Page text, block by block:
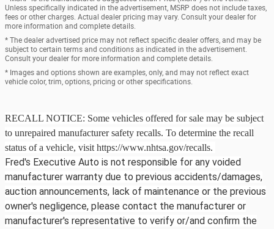
Unless specifically indicated in the advertisement, MSRP does not include taxes,
fees or other charges. Actual dealer pricing may vary. Consult your dealer for
more information and complete details.
* The dealer advertised price may not reflect specific dealer offers, and may be
subject to certain terms and conditions as indicated in the advertisement.
Consult your dealer for more information and complete details.
* Images and options shown are examples, only, and may not reflect exact
vehicle color, trim, options, pricing or other specifications.
RECALL NOTICE: Some vehicles offered for sale may be subject
to unrepaired manufacturer safety recalls. To determine the recall
status of a vehicle, visit https://www.nhtsa.gov/recalls.
Fred's Executive Auto is not responsible for any voided
manufacturer warranty due to previous accidents/damages,
auction announcements, lack of maintenance or the previous
owner's negligence, please contact the manufacturer or
manufacturer's representative to verify or/and confirm the